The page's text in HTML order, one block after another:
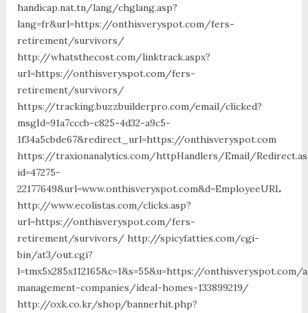
handicap.nat.tn/lang/chglang.asp?
lang=fr&url=https://onthisveryspot.com/fers-
retirement/survivors/
http://whatsthecost.com/linktrack.aspx?
url=https://onthisveryspot.com/fers-
retirement/survivors/
https://tracking.buzzbuilderpro.com/email/clicked?
msgId=91a7cccb-c825-4d32-a9c5-
1f34a5cbde67&redirect_url=https://onthisveryspot.com
https://traxionanalytics.com/httpHandlers/Email/
id=47275-
22177649&url=www.onthisveryspot.com&d=EmployeeURL
http://www.ecolistas.com/clicks.asp?
url=https://onthisveryspot.com/fers-
retirement/survivors/ http://spicyfatties.com/cgi-
bin/at3/out.cgi?
l=tmx5x285x112165&c=1&s=55&u=https://onthisveryspot.com/
management-companies/ideal-homes-133899219/
http://oxk.co.kr/shop/bannerhit.php?